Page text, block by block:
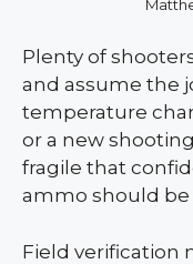
Plenty of
and assume the
temperature
or a new
fragile that
ammo should
Field verification